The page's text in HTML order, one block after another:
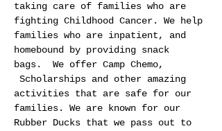
taking care of families who are
fighting Childhood Cancer. We help
families who are inpatient, and
homebound by providing snack
bags.  We offer Camp Chemo,
Scholarships and other amazing
activities that are safe for our
families. We are known for our
Rubber Ducks that we pass out to